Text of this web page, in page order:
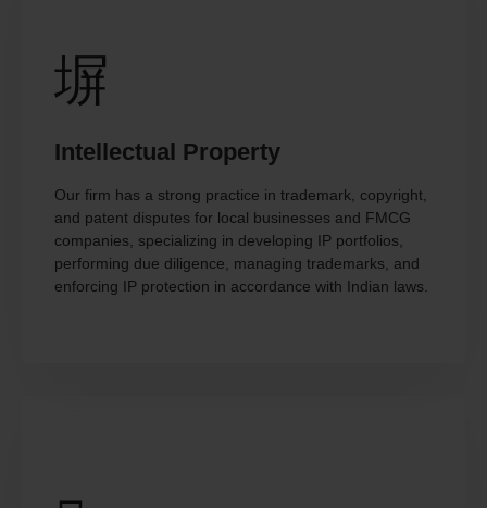
Intellectual Property
Our firm has a strong practice in trademark, copyright,
and patent disputes for local businesses and FMCG
companies, specializing in developing IP portfolios,
performing due diligence, managing trademarks, and
enforcing IP protection in accordance with Indian laws.